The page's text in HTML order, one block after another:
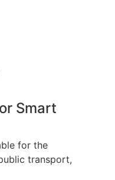
Smart
for the
transport,